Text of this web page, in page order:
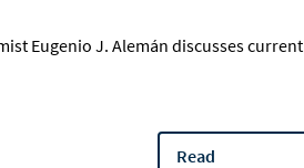
Eugenio J. Alemán discusses current
Read